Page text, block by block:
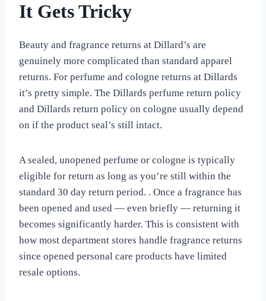
It Gets Tricky
Beauty and fragrance returns at Dillard’s are
genuinely more complicated than standard apparel
returns. For perfume and cologne returns at Dillards
it’s pretty simple. The Dillards perfume return policy
and Dillards return policy on cologne usually depend
on if the product seal’s still intact.
A sealed, unopened perfume or cologne is typically
eligible for return as long as you’re still within the
standard 30 day return period. . Once a fragrance has
been opened and used — even briefly — returning it
becomes significantly harder. This is consistent with
how most department stores handle fragrance returns
since opened personal care products have limited
resale options.